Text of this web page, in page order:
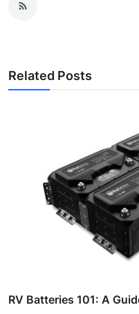
Related Posts
RV Batteries 101: A